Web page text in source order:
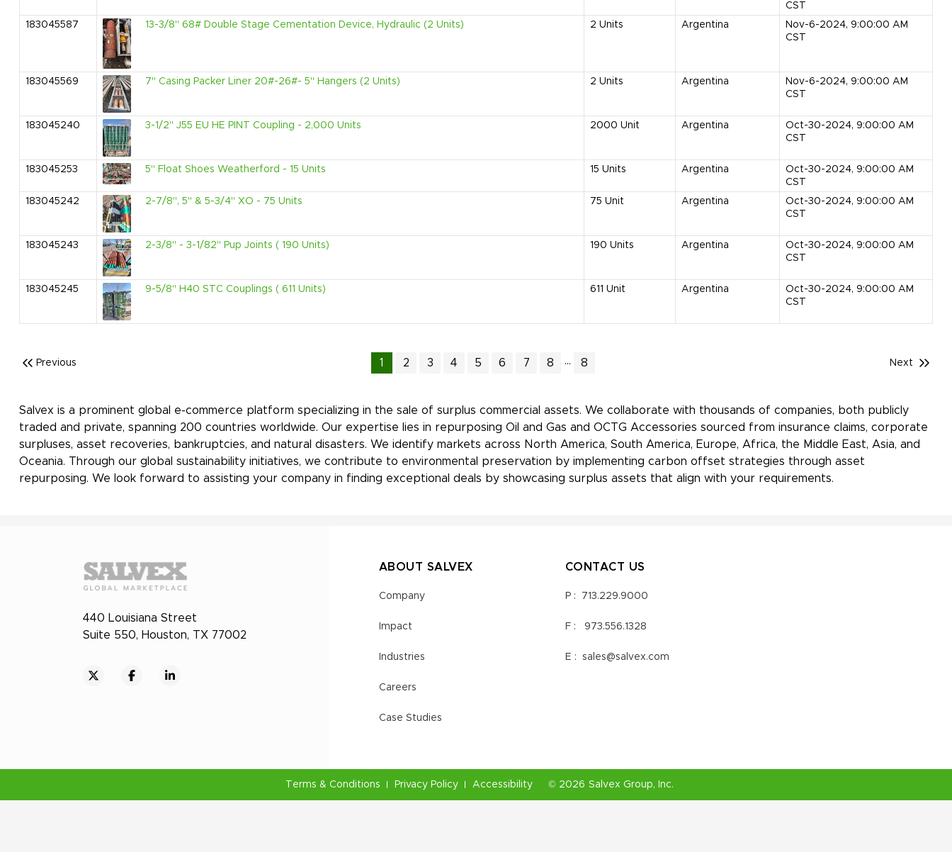
CST
183045587
13-3/8" 68# Double Stage Cementation Device, Hydraulic (2 Units) 2 Units Argentina
Nov-6-2024, 9:00:00 AM
CST
183045569 7" Casing Packer Liner 20#-26#- 5" Hangers (2 Units) 2 Units Argentina
Nov-6-2024, 9:00:00 AM
CST
183045240 3-1/2" J55 EU HE PINT Coupling - 2,000 Units 2000 Unit Argentina
Oct-30-2024, 9:00:00 AM
CST
183045253 5" Float Shoes Weatherford - 15 Units 15 Units Argentina
Oct-30-2024, 9:00:00 AM
CST
183045242
2-7/8", 5" & 5-3/4" XO - 75 Units 75 Unit Argentina
Oct-30-2024, 9:00:00 AM
CST
183045243 2-3/8" - 3-1/82" Pup Joints ( 190 Units) 190 Units Argentina
Oct-30-2024, 9:00:00 AM
CST
183045245 9-5/8" H40 STC Couplings ( 611 Units) 611 Unit Argentina
Oct-30-2024, 9:00:00 AM
CST
Previous 1 2 3 4 5 6 7 8 ... 8 Next
Salvex is a prominent global e-commerce platform specializing in the sale of surplus commercial assets. We collaborate with thousands of companies, both publicly
traded and private, spanning 200 countries worldwide. Our expertise lies in repurposing Oil and Gas and OCTG Accessories sourced from insurance claims, corporate
surpluses, asset recoveries, bankruptcies, and natural disasters. We identify markets across North America, South America, Europe, Africa, the Middle East, Asia, and
Oceania. Through our global sustainability initiatives, we contribute to environmental preservation by implementing carbon offset strategies through asset
repurposing. We look forward to assisting your company in finding exceptional deals by showcasing surplus assets that align with your requirements.
440 Louisiana Street
Suite 550, Houston, TX 77002
ABOUT SALVEX
Company
Impact
Industries
Careers
Case Studies
CONTACT US
P : 713.229.9000
F : 973.556.1328
E : sales@salvex.com
Terms & Conditions Privacy Policy Accessibility © 2026 Salvex Group, Inc.